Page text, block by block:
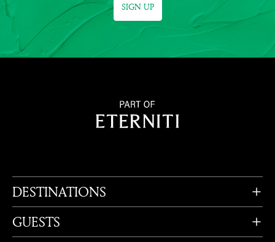
SIGN UP
DESTINATIONS
GUESTS